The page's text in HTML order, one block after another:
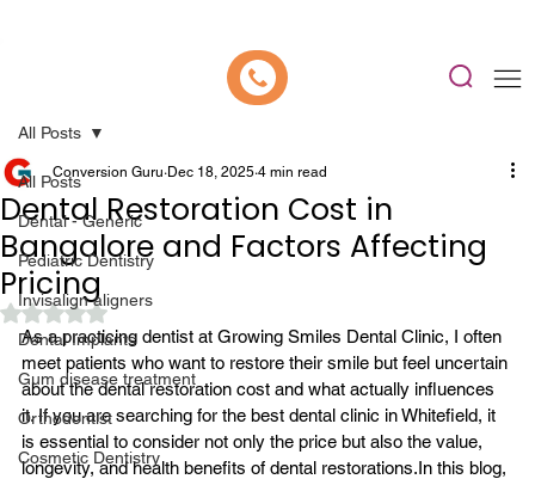
All Posts
Dental - Generic
Pediatric Dentistry
Invisalign aligners
Dental Implants
Gum disease treatment
Orthodontist
Cosmetic Dentistry
All Posts
Dental Restoration Cost in
Bangalore and Factors Affecting
Pricing
Conversion Guru Dec 18, 2025 4 min read
Rated NaN out of 5 stars.
As a practicing dentist at Growing Smiles Dental Clinic, I often
meet patients who want to restore their smile but feel uncertain
about the dental restoration cost and what actually influences
it. If you are searching for the best dental clinic in Whitefield, it
is essential to consider not only the price but also the value,
longevity, and health benefits of dental restorations.In this blog,